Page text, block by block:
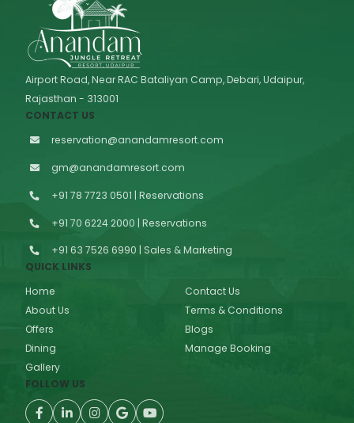
Airport Road, Near RAC Bataliyan Camp, Debari, Udaipur,
Rajasthan - 313001
CONTACT US
reservation@anandamresort.com
gm@anandamresort.com
+91 78 7723 0501 | Reservations
+91 70 6224 2000 | Reservations
+91 63 7526 6990 | Sales & Marketing
QUICK LINKS
Home
About Us
Offers
Dining
Gallery
Contact Us
Terms & Conditions
Blogs
Manage Booking
FOLLOW US